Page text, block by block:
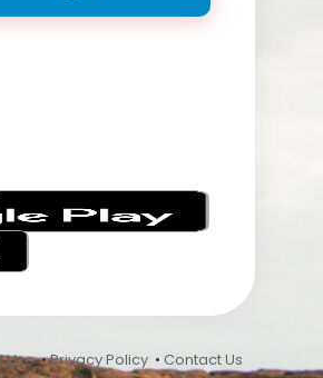
Use•Privacy Policy • Contact Us